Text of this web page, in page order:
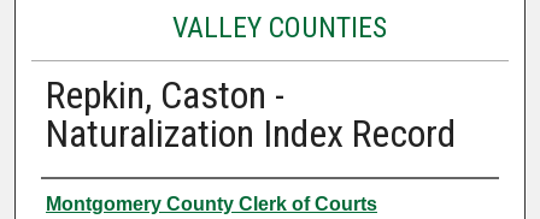
VALLEY COUNTIES
Repkin, Caston -
Naturalization Index Record
Authors
Montgomery County Clerk of Courts